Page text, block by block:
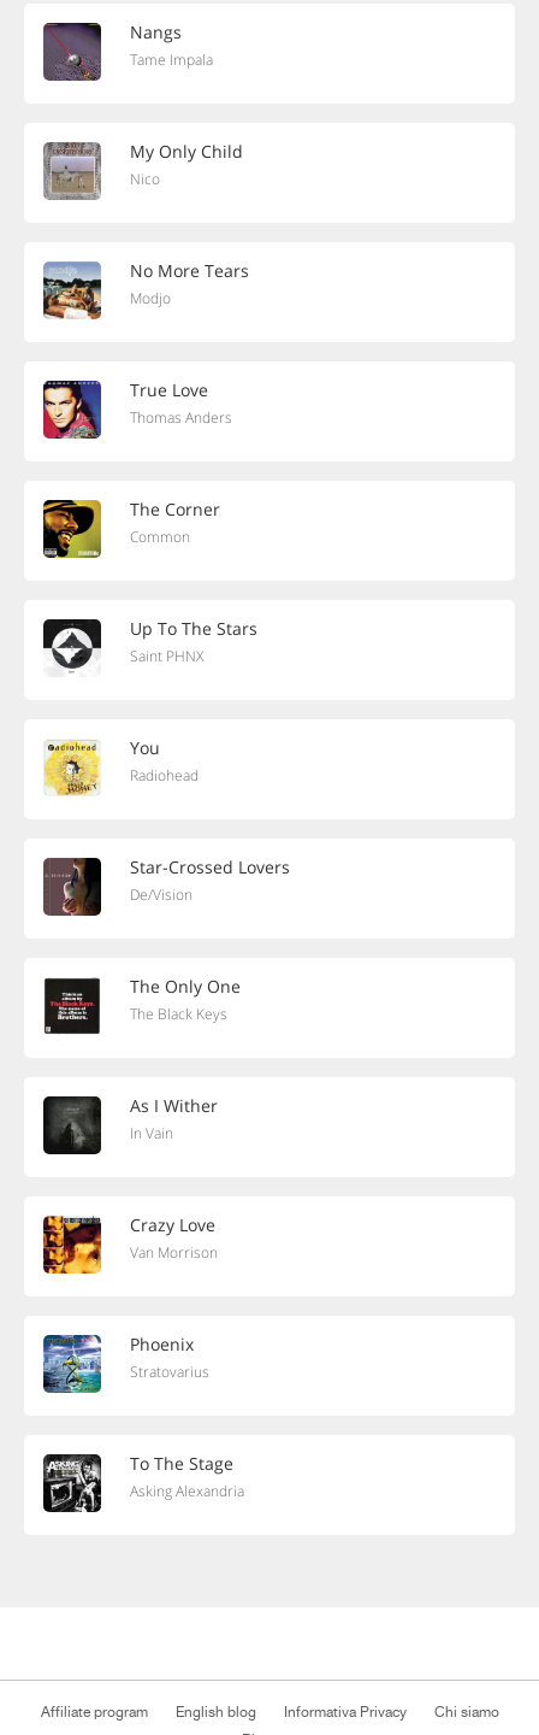
Nangs
Tame Impala
My Only Child
Nico
No More Tears
Modjo
True Love
Thomas Anders
The Corner
Common
Up To The Stars
Saint PHNX
You
Radiohead
Star-Crossed Lovers
De/Vision
The Only One
The Black Keys
As I Wither
In Vain
Crazy Love
Van Morrison
Phoenix
Stratovarius
To The Stage
Asking Alexandria
Affiliate program English blog Informativa Privacy
Chi siamo